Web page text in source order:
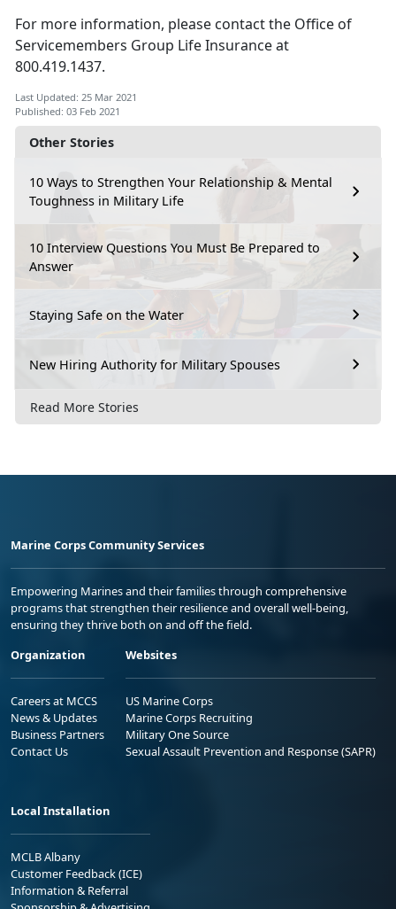
Other Stories
10 Ways to Strengthen Your Relationship & Mental
Toughness in Military Life
10 Interview Questions You Must Be Prepared to
Answer
Staying Safe on the Water
New Hiring Authority for Military Spouses
Read More Stories
For more information, please contact the Office of
Servicemembers Group Life Insurance at
800.419.1437.
Last Updated: 25 Mar 2021
Published: 03 Feb 2021
Marine Corps Community Services
Empowering Marines and their families through comprehensive
programs that strengthen their resilience and overall well-being,
ensuring they thrive both on and off the field.
Organization
Careers at MCCS
News & Updates
Business Partners
Contact Us
Websites
US Marine Corps
Marine Corps Recruiting
Military One Source
Sexual Assault Prevention and Response (SAPR)
Local Installation
MCLB Albany
Customer Feedback (ICE)
Information & Referral